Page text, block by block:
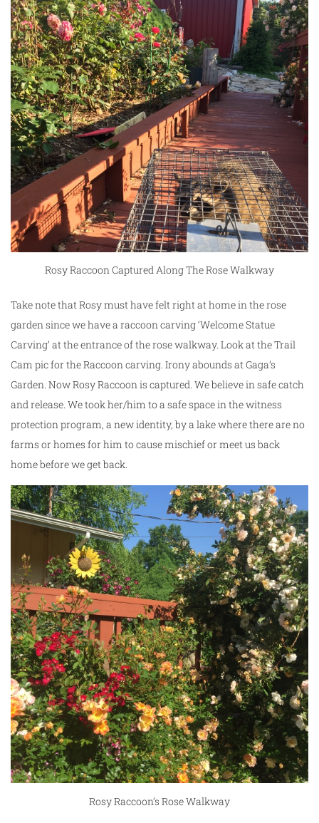
Rosy Raccoon Captured Along The Rose Walkway
Take note that Rosy must have felt right at home in the rose
garden since we have a raccoon carving ‘Welcome Statue
Carving’ at the entrance of the rose walkway. Look at the Trail
Cam pic for the Raccoon carving. Irony abounds at Gaga’s
Garden. Now Rosy Raccoon is captured. We believe in safe catch
and release. We took her/him to a safe space in the witness
protection program, a new identity, by a lake where there are no
farms or homes for him to cause mischief or meet us back
home before we get back.
Rosy Raccoon’s Rose Walkway